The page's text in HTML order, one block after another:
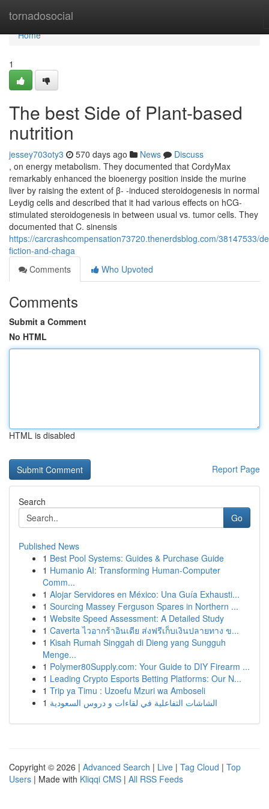
tornadosocial
Home
Home
1
The best Side of Plant-based
nutrition
jessey703oty3 570 days ago News
Discuss
, on energy metabolism. They documented that CordyMax
remarkably enhanced the bioenergy position inside the murine
liver by raising the extent of β- -induced steroidogenesis in normal
Leydig cells and described that it had various effects on hCG-
stimulated steroidogenesis in between usual vs. tumor cells. They
documented that C. sinensis
https://carcrashcompensation73720.thenerdsblog.com/38147533/
fiction-and-chaga
Comments
Who Upvoted
Comments
Submit a Comment
No HTML
HTML is disabled
Report Page
Search
Go
Published News
1 Best Pool Systems: Guides & Purchase Guide
1 Humanio AI: Transforming Human-Computer
Comm...
1 Alojar Servidores en México: Una Guía Exhausti...
1 Sourcing Massey Ferguson Spares in Northern ...
1 Website Speed Assessment: A Detailed Study
1 Caverta ไวอากร้าอินเดีย ส่งฟรีเก็บเงินปลายทาง ข...
1 Kisah Rumah Singgah di Dieng yang Sungguh
Menge...
1 Polymer80Supply.com: Your Guide to DIY Firearm ...
1 Leading Crypto Esports Betting Platforms: Our N...
1 Trip ya Timu : Uzoefu Mzuri wa Amboseli
1 الشاشات التفاعلية في لقاءات و دروس السعودية
Copyright © 2026 | Advanced Search | Live | Tag Cloud | Top
Users | Made with Kliqqi CMS | All RSS Feeds